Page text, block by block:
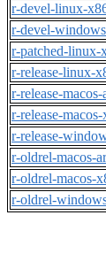
r-devel-linux-
r-devel-
r-patched-linux-
r-release-linux-
r-release-
r-release-
r-release-
r-oldrel-macos-
r-oldrel-macos-
r-oldrel-